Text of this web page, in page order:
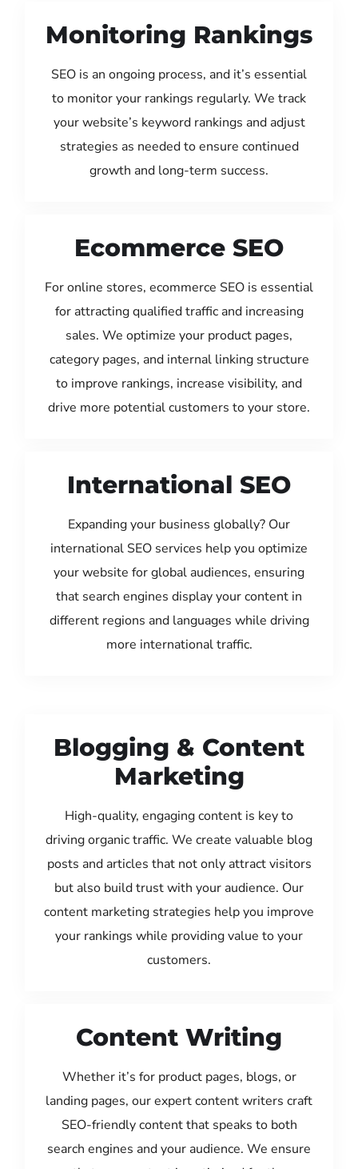
Monitoring Rankings
SEO is an ongoing process, and it’s essential
to monitor your rankings regularly. We track
your website’s keyword rankings and adjust
strategies as needed to ensure continued
growth and long-term success.
Ecommerce SEO
For online stores, ecommerce SEO is essential
for attracting qualified traffic and increasing
sales. We optimize your product pages,
category pages, and internal linking structure
to improve rankings, increase visibility, and
drive more potential customers to your store.
International SEO
Expanding your business globally? Our
international SEO services help you optimize
your website for global audiences, ensuring
that search engines display your content in
different regions and languages while driving
more international traffic.
Blogging & Content
Marketing
High-quality, engaging content is key to
driving organic traffic. We create valuable blog
posts and articles that not only attract visitors
but also build trust with your audience. Our
content marketing strategies help you improve
your rankings while providing value to your
customers.
Content Writing
Whether it’s for product pages, blogs, or
landing pages, our expert content writers craft
SEO-friendly content that speaks to both
search engines and your audience. We ensure